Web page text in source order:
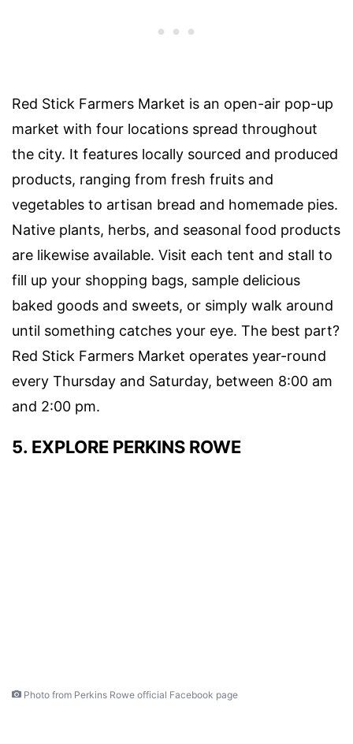
Red Stick Farmers Market is an open-air pop-up
market with four locations spread throughout
the city. It features locally sourced and produced
products, ranging from fresh fruits and
vegetables to artisan bread and homemade pies.
Native plants, herbs, and seasonal food products
are likewise available. Visit each tent and stall to
fill up your shopping bags, sample delicious
baked goods and sweets, or simply walk around
until something catches your eye. The best part?
Red Stick Farmers Market operates year-round
every Thursday and Saturday, between 8:00 am
and 2:00 pm.
5. EXPLORE PERKINS ROWE
Photo from Perkins Rowe official Facebook page